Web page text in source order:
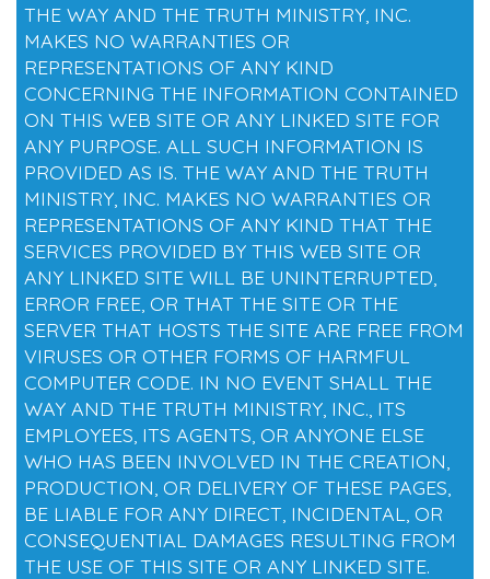
THE WAY AND THE TRUTH MINISTRY, INC.
MAKES NO WARRANTIES OR
REPRESENTATIONS OF ANY KIND
CONCERNING THE INFORMATION CONTAINED
ON THIS WEB SITE OR ANY LINKED SITE FOR
ANY PURPOSE. ALL SUCH INFORMATION IS
PROVIDED AS IS. THE WAY AND THE TRUTH
MINISTRY, INC. MAKES NO WARRANTIES OR
REPRESENTATIONS OF ANY KIND THAT THE
SERVICES PROVIDED BY THIS WEB SITE OR
ANY LINKED SITE WILL BE UNINTERRUPTED,
ERROR FREE, OR THAT THE SITE OR THE
SERVER THAT HOSTS THE SITE ARE FREE FROM
VIRUSES OR OTHER FORMS OF HARMFUL
COMPUTER CODE. IN NO EVENT SHALL THE
WAY AND THE TRUTH MINISTRY, INC., ITS
EMPLOYEES, ITS AGENTS, OR ANYONE ELSE
WHO HAS BEEN INVOLVED IN THE CREATION,
PRODUCTION, OR DELIVERY OF THESE PAGES,
BE LIABLE FOR ANY DIRECT, INCIDENTAL, OR
CONSEQUENTIAL DAMAGES RESULTING FROM
THE USE OF THIS SITE OR ANY LINKED SITE.